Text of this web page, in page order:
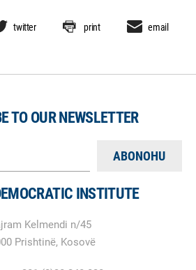
twitter print email
TO OUR NEWSLETTER
INSTITUTE
Kelmendi n/45
Prishtinë, Kosovë